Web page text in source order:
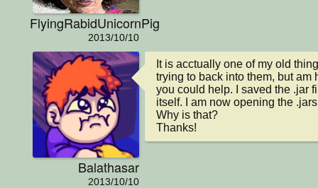
FlyingRabidUnicornPig
2013/10/10
Balathasar
2013/10/10
It is acctually one of my old
trying to back into them, but am
you could help. I saved the .jar
itself. I am now opening the
Why is that?
Thanks!